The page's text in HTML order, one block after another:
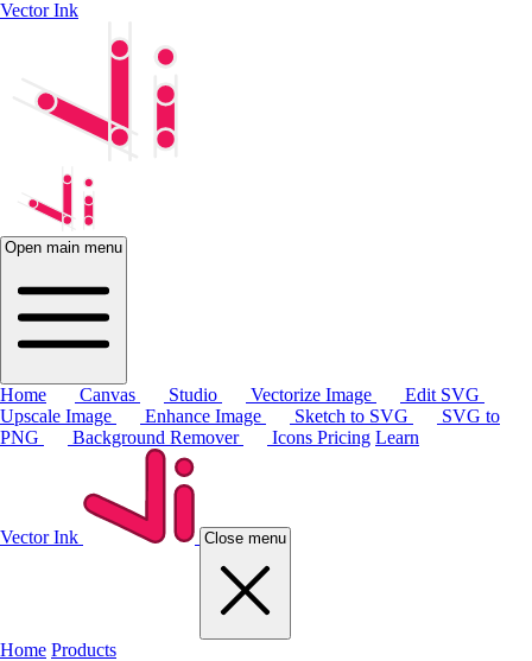
Vector Ink
Open main menu
Home Canvas Studio Vectorize Image
Edit SVG
Upscale Image
Enhance Image Sketch to SVG
SVG to
PNG
Background Remover Icons Pricing Learn
Vector Ink Close menu
Home Products